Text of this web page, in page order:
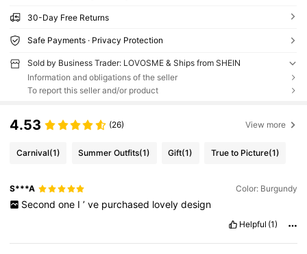
30-Day Free Returns
Safe Payments · Privacy Protection
Sold by Business Trader: LOVOSME & Ships from SHEIN
Information and obligations of the seller
To report this seller and/or product
4.53 (26) View more
Carnival(1) Summer Outfits(1) Gift(1) True to Picture(1)
S***A Color: Burgundy
Second one I ’ ve purchased lovely design
Helpful (1)